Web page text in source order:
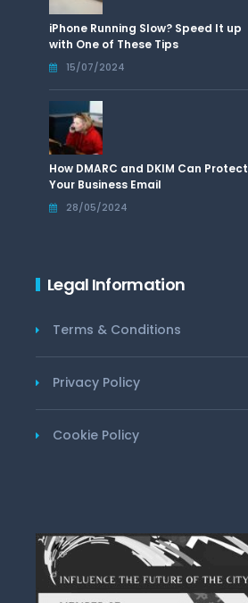
iPhone Running Slow? Speed It up
with One of These Tips
15/07/2024
How DMARC and DKIM Can Protect
Your Business Email
28/05/2024
Legal Information
Terms & Conditions
Privacy Policy
Cookie Policy